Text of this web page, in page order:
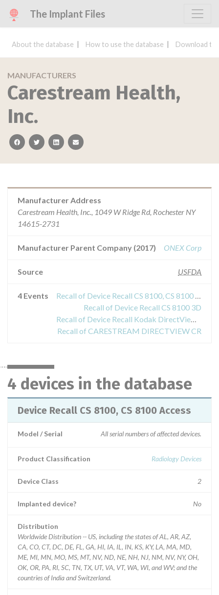
The Implant Files
About the database How to use the database Download
MANUFACTURERS
Carestream Health,
Inc.
facebooktwitterlinkedinemail
Manufacturer Address
Carestream Health, Inc., 1049 W Ridge Rd, Rochester NY
14615-2731
Manufacturer Parent Company (2017) ONEX Corp
Source USFDA
4 Events
Recall of Device Recall CS 8100, CS 8100 Access
Recall of Device Recall CS 8100 3D
Recall of Device Recall Kodak DirectView DR 7500 Diagnostic XRay System
Recall of CARESTREAM DIRECTVIEW CR
4 devices in the database
Device Recall CS 8100, CS 8100 Access
Model / Serial All serial numbers of affected devices.
Product Classification Radiology Devices
Device Class 2
Implanted device? No
Distribution
Worldwide Distribution -- US, including the states of AL, AR, AZ,
CA, CO, CT, DC, DE, FL, GA, HI, IA, IL, IN, KS, KY, LA, MA, MD,
ME, MI, MN, MO, MS, MT, NV, ND, NE, NH, NJ, NM, NV, NY, OH,
OK, OR, PA, RI, SC, TN, TX, UT, VA, VT, WA, WI, and WV; and the
countries of India and Switzerland.